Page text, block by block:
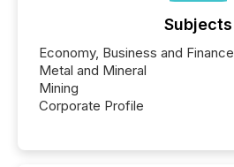
Subjects
Economy, Business and Finance
Metal and Mineral
Mining
Corporate Profile